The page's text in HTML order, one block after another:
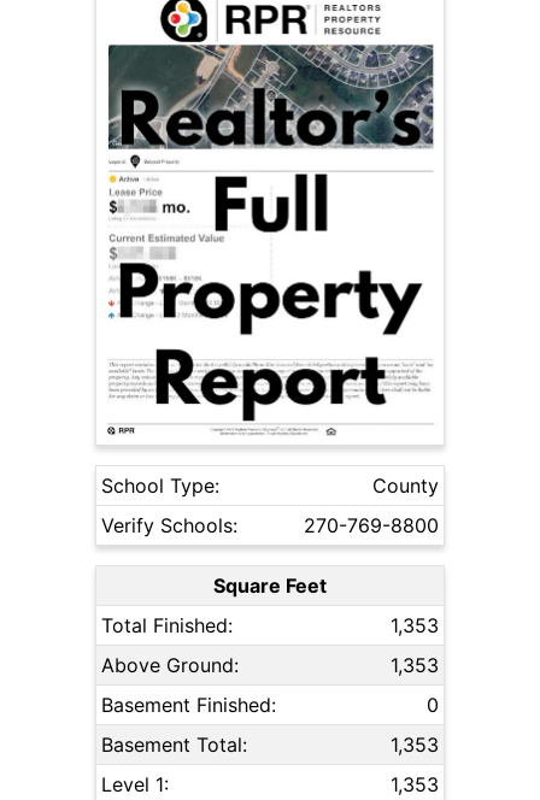
School Type:
County
Verify Schools:
270-769-8800
Square Feet
Total Finished:
1,353
Above Ground:
1,353
Basement Finished:
0
Basement Total:
1,353
Level 1:
1,353